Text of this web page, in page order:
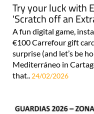
Try your luck with
'Scratch off an
A fun digital game,
€100 Carrefour gift
surprise (and let’s be
Mediterráneo in
that.. 24/02/2026